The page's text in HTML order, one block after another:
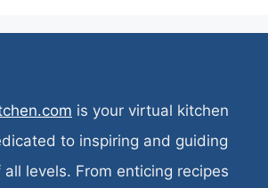
is your virtual kitchen
to inspiring and guiding
levels. From enticing recipes